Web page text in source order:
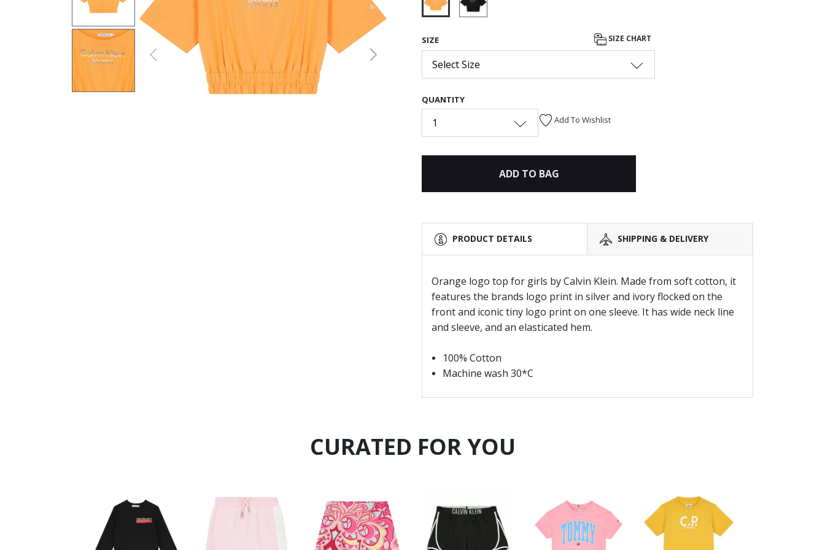
Previous Next
SIZE SIZE CHART
Select Size
QUANTITY
1 Add To Wishlist
ADD TO BAG
PRODUCT DETAILS SHIPPING & DELIVERY
Orange logo top for girls by Calvin Klein. Made from soft cotton, it
features the brands logo print in silver and ivory flocked on the
front and iconic tiny logo print on one sleeve. It has wide neck line
and sleeve, and an elasticated hem.
100% Cotton
Machine wash 30*C
CURATED FOR YOU